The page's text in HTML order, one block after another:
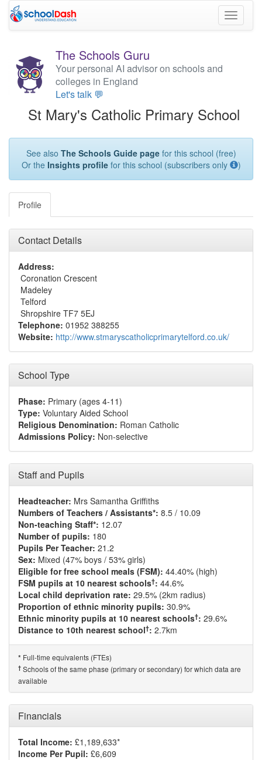
Toggle
The Schools Guru
Your personal AI advisor on schools and
colleges in England
Let's talk 💬
St Mary's Catholic Primary School
See also The Schools Guide pagefor this school (free)
Or the Insights profilefor this school (subscribers only )
Profile
Contact Details
Address:
Coronation Crescent
Madeley
Telford
Shropshire TF7 5EJ
Telephone: 01952 388255
Website: http://www.stmaryscatholicprimarytelford.co.uk/
School Type
Phase: Primary (ages 4-11)
Type: Voluntary Aided School
Religious Denomination: Roman Catholic
Admissions Policy: Non-selective
Staff and Pupils
Headteacher: Mrs Samantha Griffiths
Numbers of Teachers / Assistants*: 8.5 / 10.09
Non-teaching Staff*: 12.07
Number of pupils: 180
Pupils Per Teacher: 21.2
Sex: Mixed (47% boys / 53% girls)
Eligible for free school meals (FSM): 44.40% (high)
FSM pupils at 10 nearest schools†: 44.6%
Local child deprivation rate: 29.5% (2km radius)
Proportion of ethnic minority pupils: 30.9%
Ethnic minority pupils at 10 nearest schools†: 29.6%
Distance to 10th nearest school†: 2.7km
* Full-time equivalents (FTEs)
† Schools of the same phase (primary or secondary) for which data are
available
Financials
Total Income: £1,189,633*
Income Per Pupil: £6,609